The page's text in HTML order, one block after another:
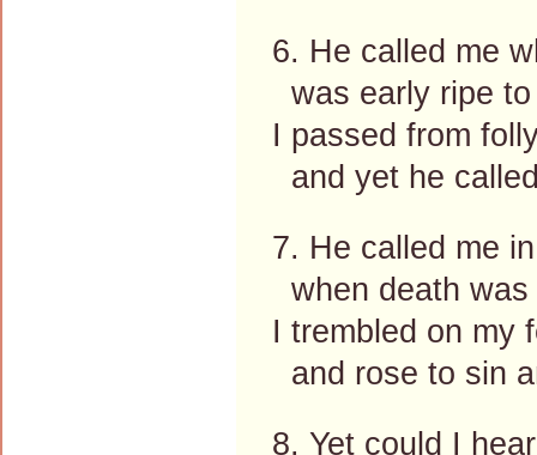
6. He called me
was early ripe
I passed from
and yet he
7. He called me
when death
I trembled on my
and rose to sin
8. Yet could I